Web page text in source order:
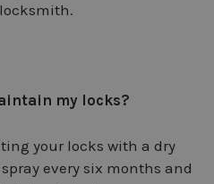
my locks?
your locks with a dry
every six months and